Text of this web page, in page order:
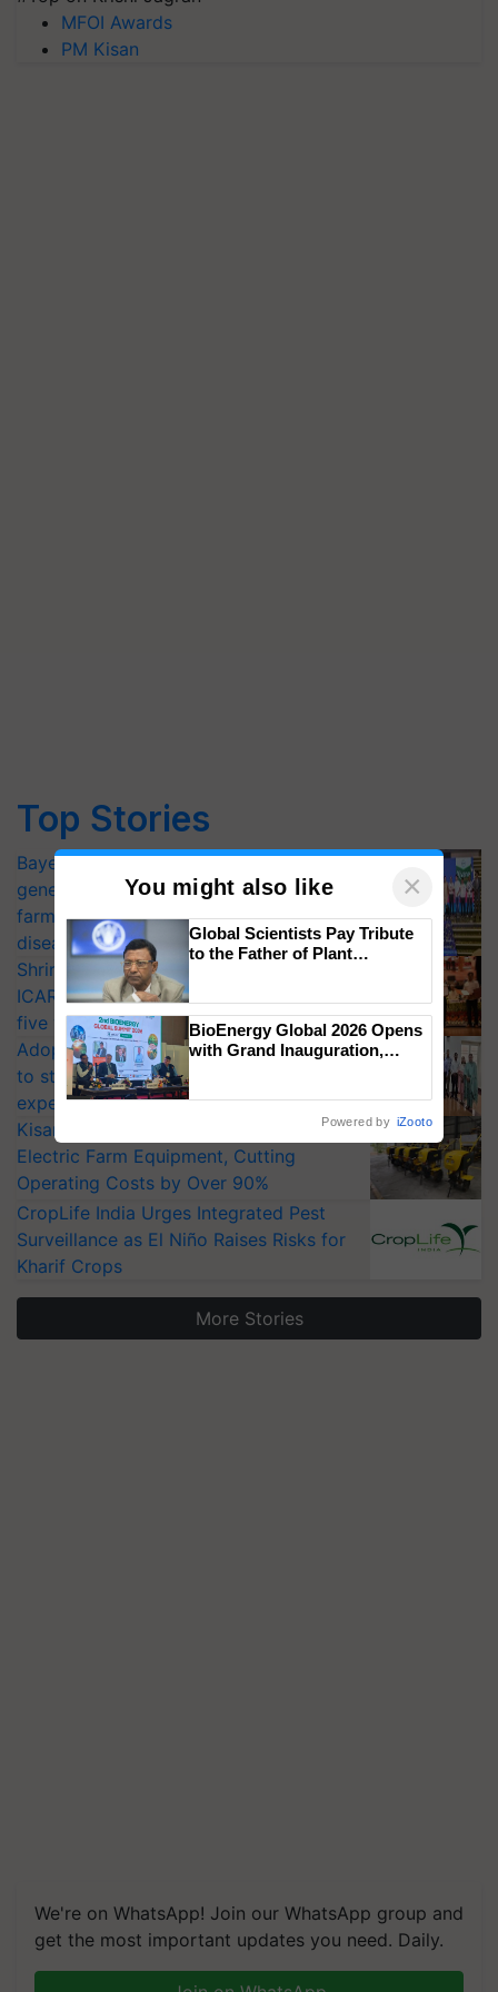
MFOI Awards
PM Kisan
Top Stories
Bayer launches Xivana™ Smart, a next-
generation fungicide to help horticulture
farmers combat devastating crop
diseases
Shriram Farm Solutions inks MoU with
ICAR-IIVR to access breeder seeds for
five vegetable crops
Adoption of GM crops offers a pathway
to strengthen India’s food security, say
experts at PAU workshop
KisanKraft Launches Made-in-India
Electric Farm Equipment, Cutting
Operating Costs by Over 90%
CropLife India Urges Integrated Pest
Surveillance as El Niño Raises Risks for
Kharif Crops
More Stories
We're on WhatsApp! Join our WhatsApp group and
get the most important updates you need. Daily.
You might also like ×
Global Scientists Pay Tribute
to the Father of Plant
BioEnergy Global 2026 Opens
with Grand Inauguration,
Powered by iZooto